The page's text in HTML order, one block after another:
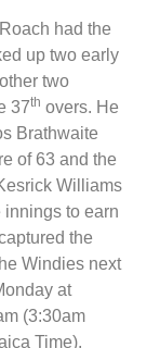
had the
up two early
two
37th overs. He
Brathwaite
of 63 and the
Williams
innings to earn
the
Windies next
at
(3:30am
Time).